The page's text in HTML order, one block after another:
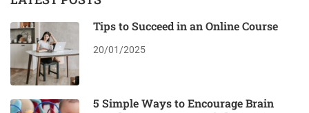
Tips to Succeed in an Online Course
20/01/2025
5 Simple Ways to Encourage Brain